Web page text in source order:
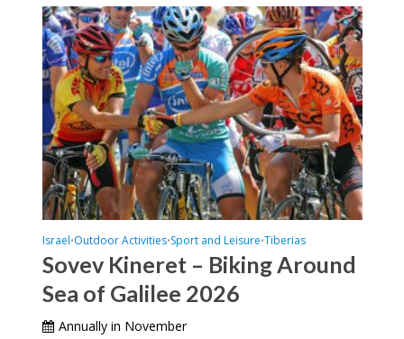
Israel•Outdoor Activities•Sport and Leisure•Tiberias
Sovev Kineret – Biking Around
Sea of Galilee 2026
Annually in November